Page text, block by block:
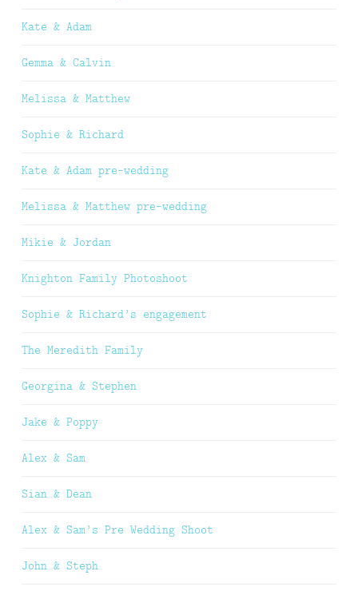
Kate & Adam
Gemma & Calvin
Melissa & Matthew
Sophie & Richard
Kate & Adam pre-wedding
Melissa & Matthew pre-wedding
Mikie & Jordan
Knighton Family Photoshoot
Sophie & Richard’s engagement
The Meredith Family
Georgina & Stephen
Jake & Poppy
Alex & Sam
Sian & Dean
Alex & Sam’s Pre Wedding Shoot
John & Steph